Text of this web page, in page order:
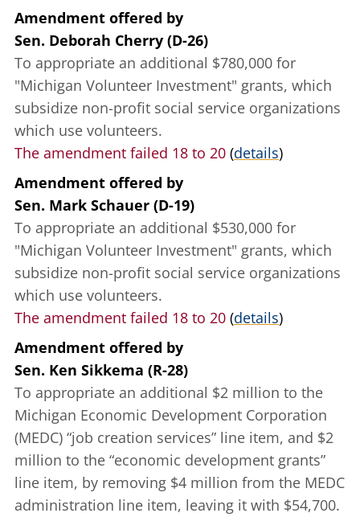
Amendment offered by
Sen. Deborah Cherry (D-26)
To appropriate an additional $780,000 for
"Michigan Volunteer Investment" grants, which
subsidize non-profit social service organizations
which use volunteers.
The amendment failed 18 to 20 (details)
Amendment offered by
Sen. Mark Schauer (D-19)
To appropriate an additional $530,000 for
"Michigan Volunteer Investment" grants, which
subsidize non-profit social service organizations
which use volunteers.
The amendment failed 18 to 20 (details)
Amendment offered by
Sen. Ken Sikkema (R-28)
To appropriate an additional $2 million to the
Michigan Economic Development Corporation
(MEDC) “job creation services” line item, and $2
million to the “economic development grants”
line item, by removing $4 million from the MEDC
administration line item, leaving it with $54,700.